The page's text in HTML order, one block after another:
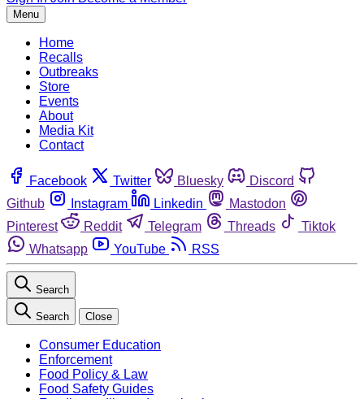
Menu
Home
Recalls
Outbreaks
Store
Events
About
Media Kit
Contact
Facebook Twitter Bluesky
Discord
Github
Instagram Linkedin
Mastodon
Pinterest
Reddit Telegram Threads
Tiktok
Whatsapp
YouTube RSS
Search
Search Close
Consumer Education
Enforcement
Food Policy & Law
Food Safety Guides